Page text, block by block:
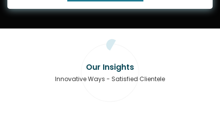
Our Insights
Innovative Ways - Satisfied Clientele